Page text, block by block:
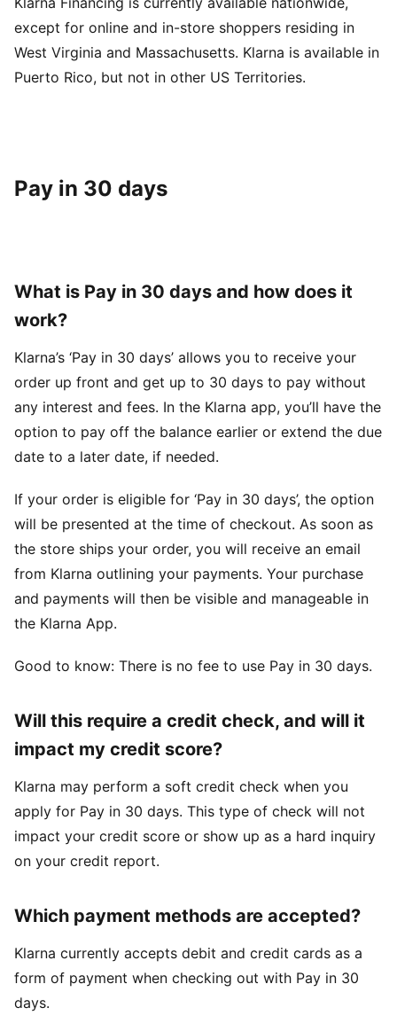
except for online and in-store shoppers residing in
West Virginia and Massachusetts. Klarna is available in
Puerto Rico, but not in other US Territories.
Pay in 30 days
What is Pay in 30 days and how does it
work?
Klarna’s ‘Pay in 30 days’ allows you to receive your
order up front and get up to 30 days to pay without
any interest and fees. In the Klarna app, you’ll have the
option to pay off the balance earlier or extend the due
date to a later date, if needed.
If your order is eligible for ‘Pay in 30 days’, the option
will be presented at the time of checkout. As soon as
the store ships your order, you will receive an email
from Klarna outlining your payments. Your purchase
and payments will then be visible and manageable in
the Klarna App.
Good to know: There is no fee to use Pay in 30 days.
Will this require a credit check, and will it
impact my credit score?
Klarna may perform a soft credit check when you
apply for Pay in 30 days. This type of check will not
impact your credit score or show up as a hard inquiry
on your credit report.
Which payment methods are accepted?
Klarna currently accepts debit and credit cards as a
form of payment when checking out with Pay in 30
days.